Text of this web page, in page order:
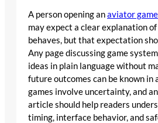
A person opening anaviator
may expect a clear explanation
behaves, but that expectation
Any page discussing game
ideas in plain language without
future outcomes can be known in
games involve uncertainty, and
article should help readers
timing, interface behavior, and